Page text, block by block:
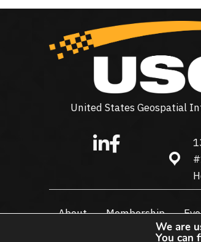
United States Geospatial
13665
About Membership
© 2026 USGIF - All Rights
We are
You can